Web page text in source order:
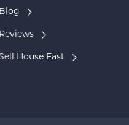
Blog
Reviews
House Fast